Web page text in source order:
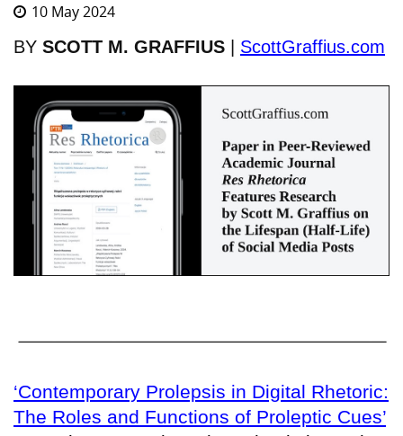
10 May 2024
BY SCOTT M. GRAFFIUS ScottGraffius.com
‘Contemporary Prolepsis in Digital Rhetoric:
The Roles and Functions of Proleptic Cues’